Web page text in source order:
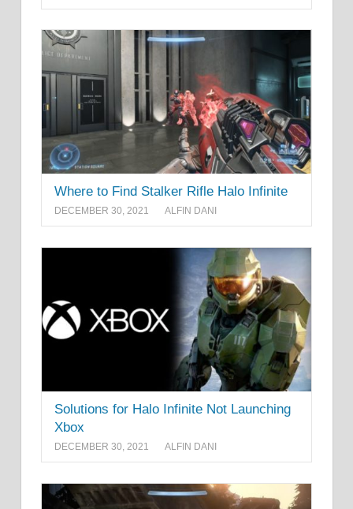
Where to Find Stalker Rifle Halo Infinite
DECEMBER 30, 2021 ALFIN DANI
Solutions for Halo Infinite Not Launching
Xbox
DECEMBER 30, 2021 ALFIN DANI